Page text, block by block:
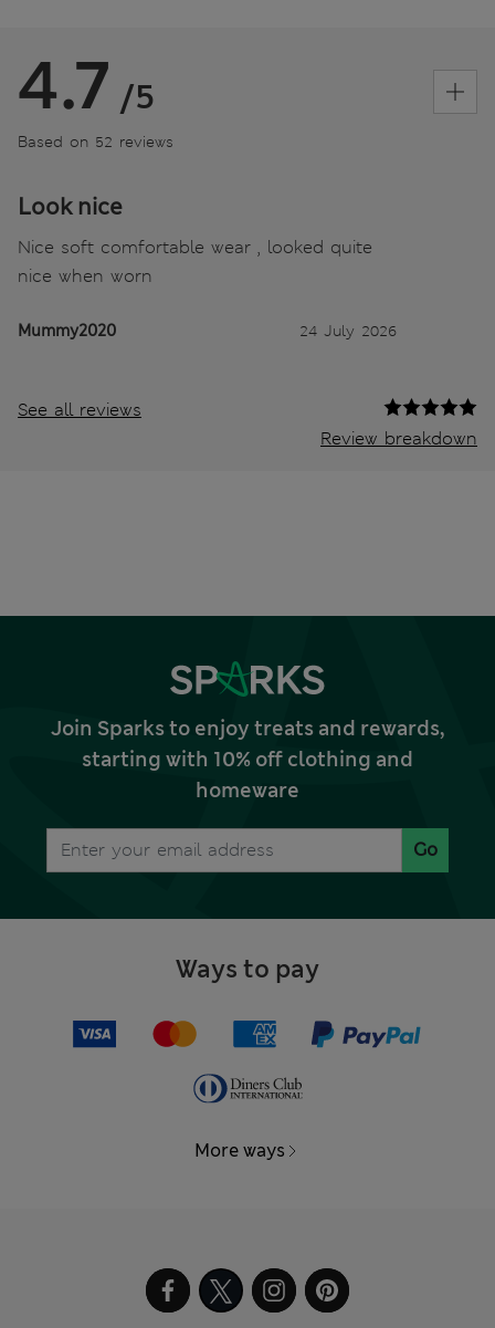
4.7 /5
Based on 52 reviews
Look nice
Nice soft comfortable wear , looked quite
nice when worn
Mummy2020 24 July 2026
See all reviews
Review breakdown
Join Sparks to enjoy treats and rewards,
starting with 10% off clothing and
homeware
Go
Ways to pay
More ways